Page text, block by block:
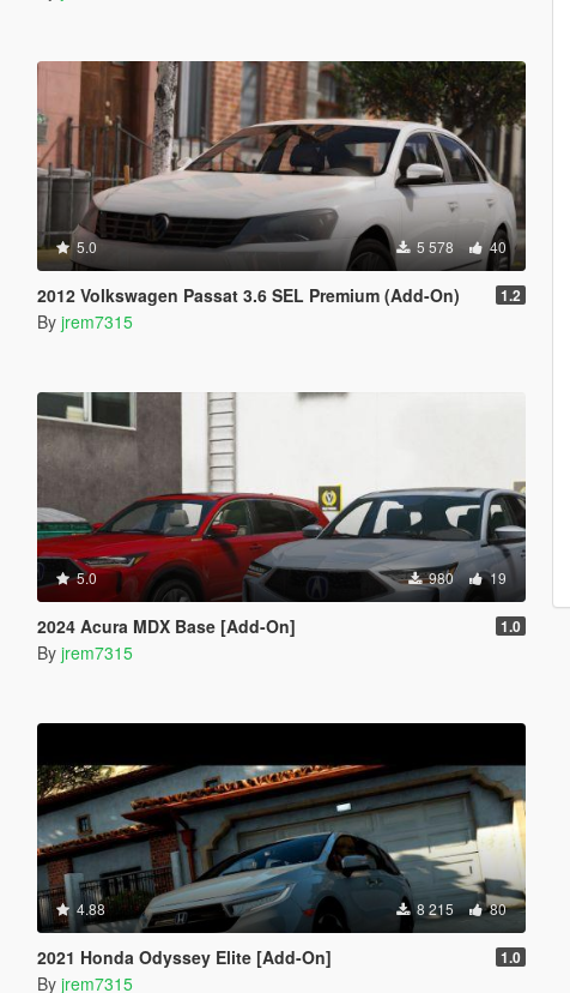
5.0 5 578 40
2012 Volkswagen Passat 3.6 SEL Premium (Add-On) 1.2
By jrem7315
5.0 980 19
2024 Acura MDX Base [Add-On] 1.0
By jrem7315
4.88 8 215 80
2021 Honda Odyssey Elite [Add-On] 1.0
By jrem7315